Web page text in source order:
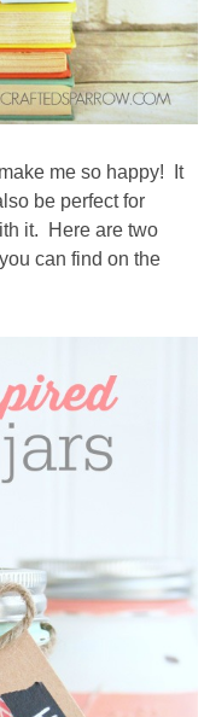
me so happy! It
be perfect for
it. Here are two
can find on the